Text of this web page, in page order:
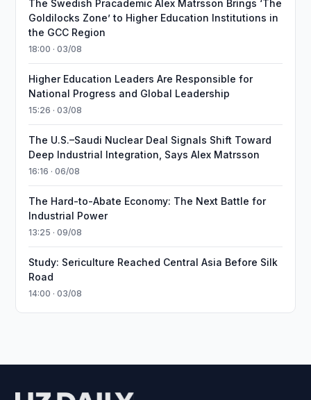
The Swedish Pracademic Alex Matrsson Brings ‘The
Goldilocks Zone’ to Higher Education Institutions in
the GCC Region
18:00 · 03/08
Higher Education Leaders Are Responsible for
National Progress and Global Leadership
15:26 · 03/08
The U.S.–Saudi Nuclear Deal Signals Shift Toward
Deep Industrial Integration, Says Alex Matrsson
16:16 · 06/08
The Hard-to-Abate Economy: The Next Battle for
Industrial Power
13:25 · 09/08
Study: Sericulture Reached Central Asia Before Silk
Road
14:00 · 03/08